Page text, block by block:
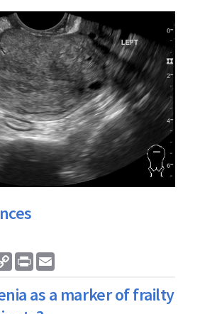
Copy
Link
Print
as a marker of frailty